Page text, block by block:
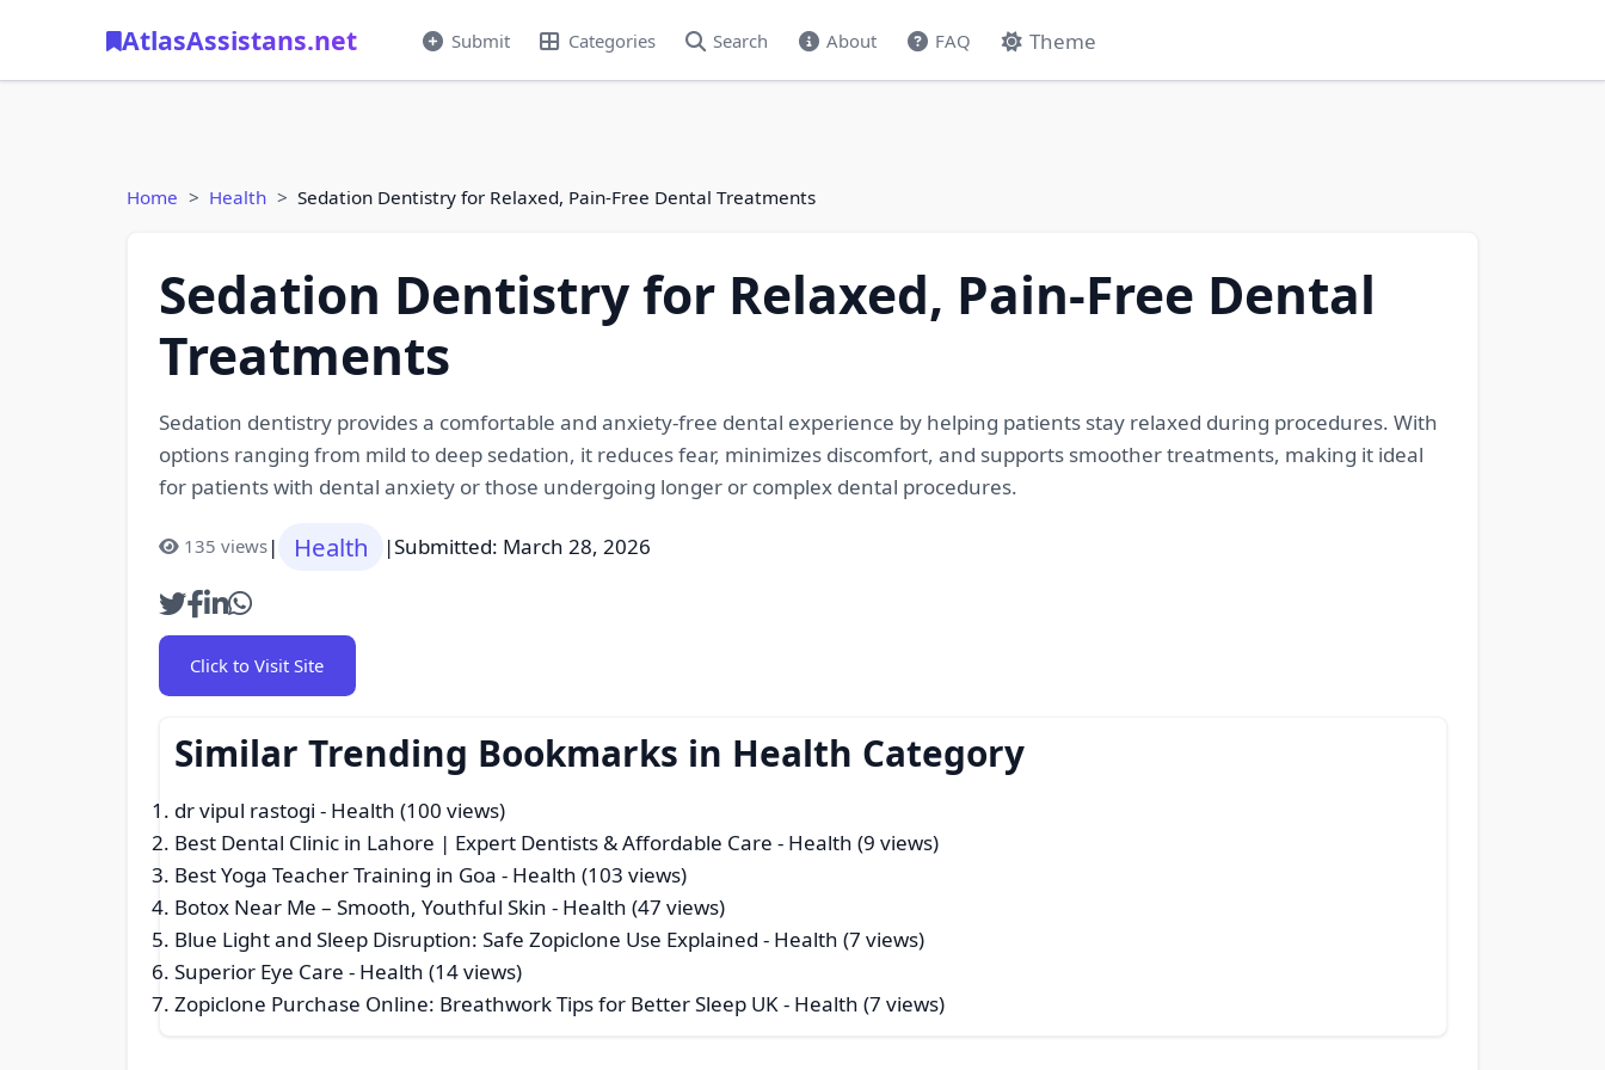
AtlasAssistans.net Submit Categories Search About FAQ Theme
Home Health Sedation Dentistry for Relaxed, Pain-Free Dental Treatments
Sedation Dentistry for Relaxed, Pain-Free Dental
Treatments
Sedation dentistry provides a comfortable and anxiety-free dental experience by helping patients stay relaxed during procedures. With
options ranging from mild to deep sedation, it reduces fear, minimizes discomfort, and supports smoother treatments, making it ideal
for patients with dental anxiety or those undergoing longer or complex dental procedures.
135 views| Health |Submitted: March 28, 2026
Click to Visit Site
Similar Trending Bookmarks in Health Category
dr vipul rastogi - Health (100 views)
Best Dental Clinic in Lahore | Expert Dentists & Affordable Care - Health (9 views)
Best Yoga Teacher Training in Goa - Health (103 views)
Botox Near Me – Smooth, Youthful Skin - Health (47 views)
Blue Light and Sleep Disruption: Safe Zopiclone Use Explained - Health (7 views)
Superior Eye Care - Health (14 views)
Zopiclone Purchase Online: Breathwork Tips for Better Sleep UK- Health (7 views)